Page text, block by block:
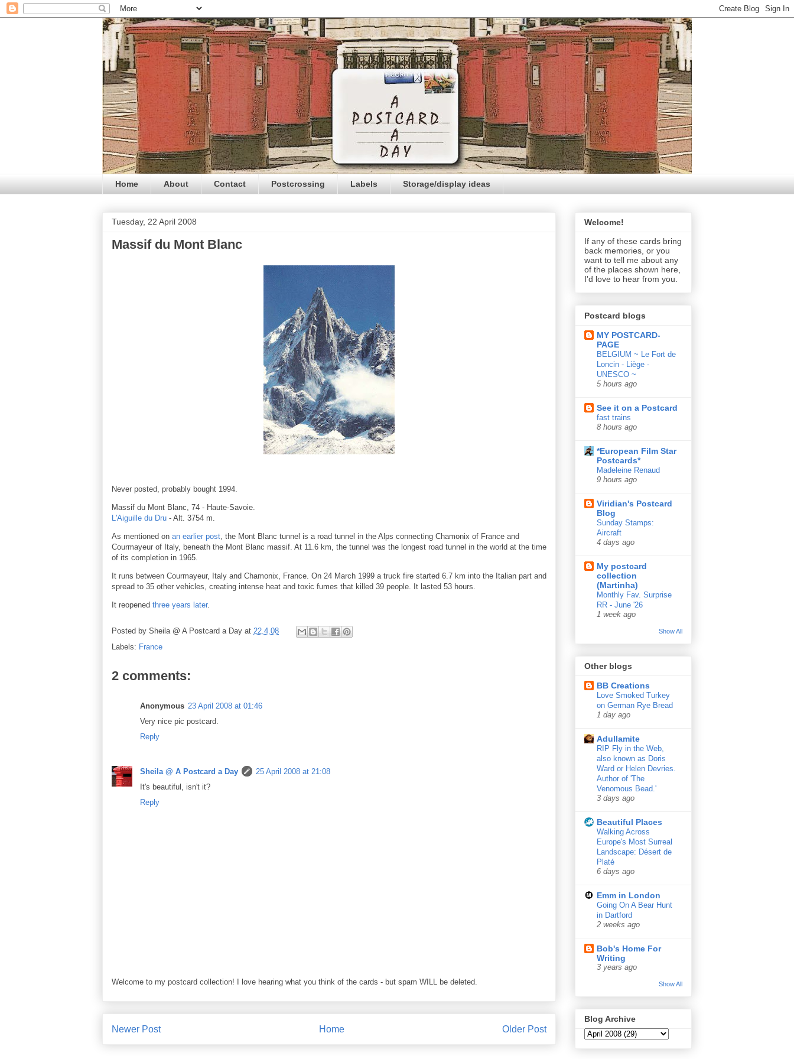
Home About Contact Postcrossing Labels Storage/display ideas
Tuesday, 22 April 2008
Massif du Mont Blanc
Never posted, probably bought 1994.
Massif du Mont Blanc, 74 - Haute-Savoie.
L'Aiguille du Dru - Alt. 3754 m.
As mentioned on an earlier post , the Mont Blanc tunnel is a road tunnel in the Alps connecting Chamonix of France and
Courmayeur of Italy, beneath the Mont Blanc massif. At 11.6 km, the tunnel was the longest road tunnel in the world at the time
of its completion in 1965.
It runs between Courmayeur, Italy and Chamonix, France. On 24 March 1999 a truck fire started 6.7 km into the Italian part and
spread to 35 other vehicles, creating intense heat and toxic fumes that killed 39 people. It lasted 53 hours.
It reopened three years later.
Posted by Sheila @ A Postcard a Day at 22.4.08
Labels: France
2 comments:
Anonymous 23 April 2008 at 01:46
Very nice pic postcard.
Reply
Sheila @ A Postcard a Day
25 April 2008 at 21:08
It's beautiful, isn't it?
Reply
Welcome to my postcard collection! I love hearing what you think of the cards - but spam WILL be deleted.
Newer Post Older Post
Home
Welcome!
If any of these cards bring
back memories, or you
want to tell me about any
of the places shown here,
I'd love to hear from you.
Postcard blogs
MY POSTCARD-
PAGE
BELGIUM ~ Le Fort de
Loncin - Liège -
UNESCO ~
5 hours ago
See it on a Postcard
fast trains
8 hours ago
*European Film Star
Postcards*
Madeleine Renaud
9 hours ago
Viridian's Postcard
Blog
Sunday Stamps:
Aircraft
4 days ago
My postcard
collection
(Martinha)
Monthly Fav. Surprise
RR - June '26
1 week ago
Show All
Other blogs
BB Creations
Love Smoked Turkey
on German Rye Bread
1 day ago
Adullamite
RIP Fly in the Web,
also known as Doris
Ward or Helen Devries.
Author of 'The
Venomous Bead.'
3 days ago
Beautiful Places
Walking Across
Europe's Most Surreal
Landscape: Désert de
Platé
6 days ago
Emm in London
Going On A Bear Hunt
in Dartford
2 weeks ago
Bob's Home For
Writing
3 years ago
Show All
Blog Archive